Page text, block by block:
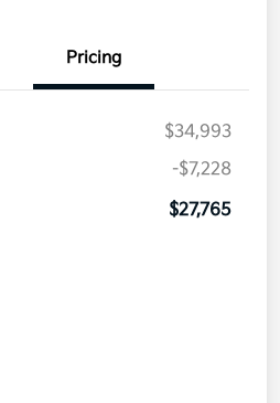
Pricing
$34,993
-$7,228
$27,765